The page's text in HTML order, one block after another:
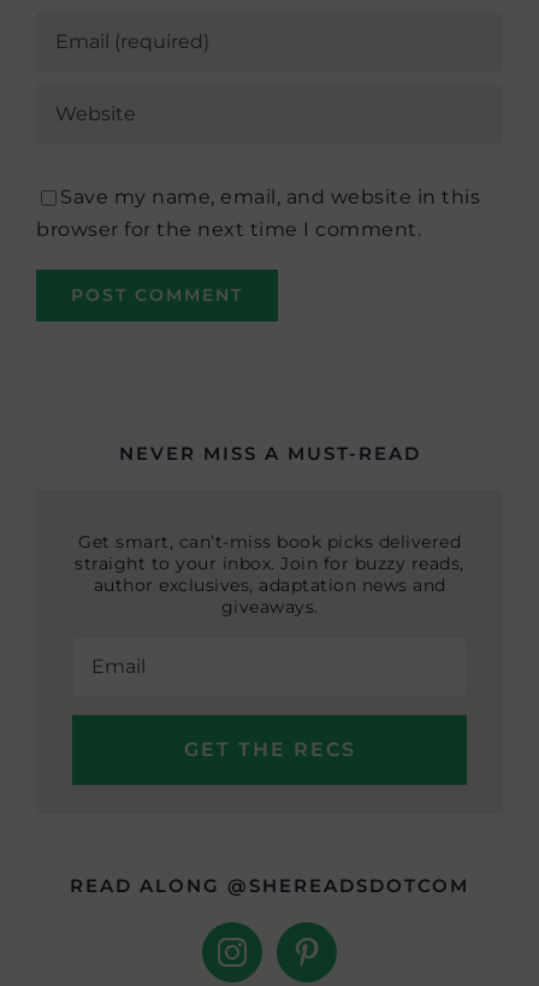
Save my name, email, and website in this
browser for the next time I comment.
NEVER MISS A MUST-READ
Get smart, can’t-miss book picks delivered
straight to your inbox. Join for buzzy reads,
author exclusives, adaptation news and
giveaways.
READ ALONG @SHEREADSDOTCOM